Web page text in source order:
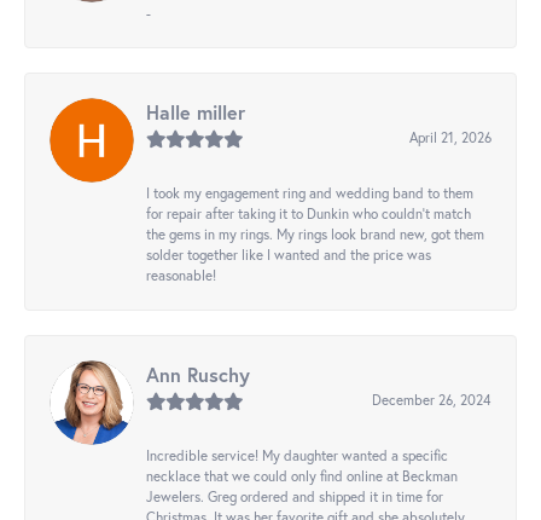
-
Halle miller
April 21, 2026
I took my engagement ring and wedding band to them
for repair after taking it to Dunkin who couldn't match
the gems in my rings. My rings look brand new, got them
solder together like I wanted and the price was
reasonable!
Ann Ruschy
December 26, 2024
Incredible service! My daughter wanted a specific
necklace that we could only find online at Beckman
Jewelers. Greg ordered and shipped it in time for